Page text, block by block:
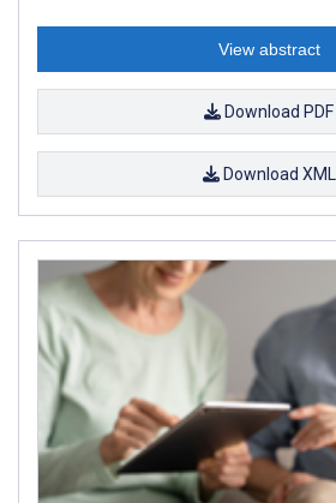
View abstract
Download PDF
Download XML